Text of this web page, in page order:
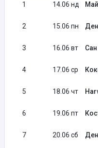
1 14.06 нд
2 15.06 пн
3 16.06 вт Сан
4 17.06 ср
5 18.06 чт
6 19.06 пт
7 20.06 сб